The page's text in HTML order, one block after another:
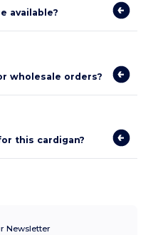
available?
wholesale orders?
this cardigan?
Newsletter